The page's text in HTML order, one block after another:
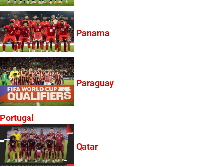
Panama
Paraguay
Portugal
Qatar